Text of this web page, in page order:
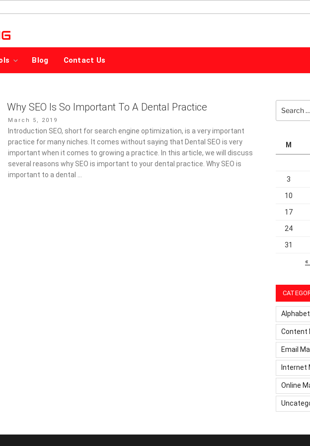
MARKETING
Blog Contact Us
Why SEO Is So Important To A Dental Practice
Posted
on
March 5, 2019
Introduction SEO, short for search engine optimization, is a very important
practice for many niches. It comes without saying that Dental SEO is very
important when it comes to growing a practice. In this article, we will discuss
several reasons why SEO is important to your dental practice. Why SEO is
important to a dental …
for:
M
3
10
17
24
31
Content
Email
Internet
Online